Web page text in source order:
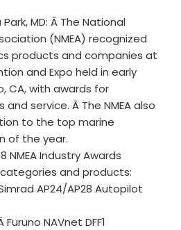
MD: Â The National
(NMEA) recognized
products and companies at
and Expo held in early
CA, with awards for
service. Â The NMEA also
to the top marine
of the year.
NMEA Industry Awards
and products:
AP24/AP28 Autopilot
NAVnet DFF1